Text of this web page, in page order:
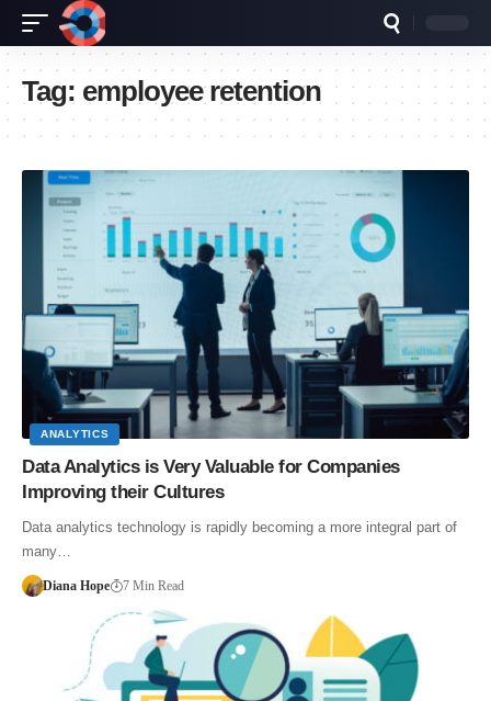
Tag: employee retention
ANALYTICS
Data Analytics is Very Valuable for Companies
Improving their Cultures
Data analytics technology is rapidly becoming a more integral part of
many…
Diana Hope 7 Min Read